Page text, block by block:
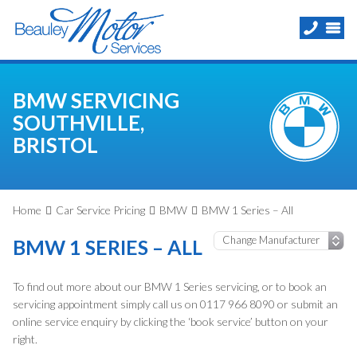
BMW SERVICING
SOUTHVILLE,
BRISTOL
Home Car Service Pricing BMW BMW 1 Series – All
BMW 1 SERIES – ALL
To find out more about our BMW 1 Series servicing, or to book an
servicing appointment simply call us on 0117 966 8090 or submit an
online service enquiry by clicking the ‘book service’ button on your
right.